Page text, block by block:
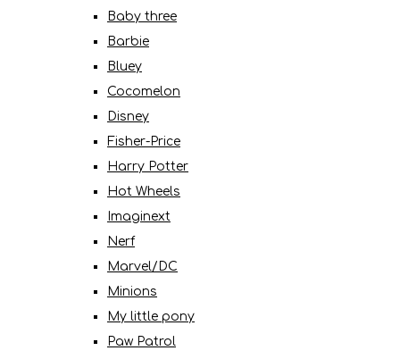
Baby three
Barbie
Bluey
Cocomelon
Disney
Fisher-Price
Harry Potter
Hot Wheels
Imaginext
Nerf
Marvel/DC
Minions
My little pony
Paw Patrol